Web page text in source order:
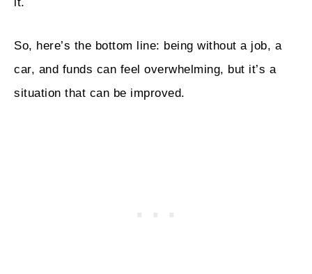
So, here’s the bottom line: being without a job, a
car, and funds can feel overwhelming, but it’s a
situation that can be improved.